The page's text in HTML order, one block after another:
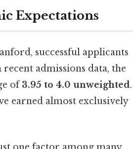
Expectations
successful applicants
admissions data, the
of3.95 to 4.0 unweighted.
earned almost exclusively